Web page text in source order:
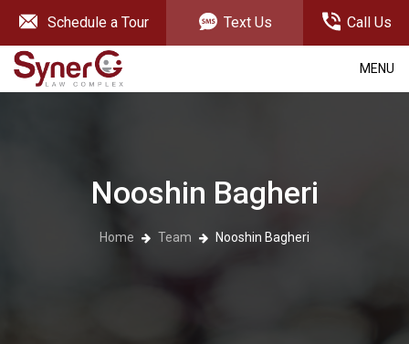
Schedule a Tour Text Us Call Us
MENU
Nooshin Bagheri
Home Team Nooshin Bagheri